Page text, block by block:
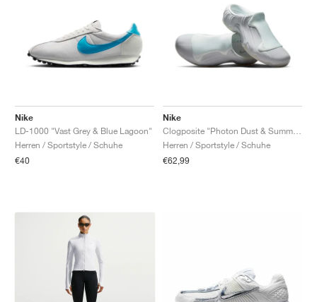
Nike
LD-1000 "Vast Grey & Blue Lagoon"
Herren / Sportstyle / Schuhe
€40
Nike
Herren / Sportstyle / Schuhe
€62,99